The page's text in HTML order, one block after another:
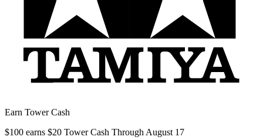
Earn Tower Cash
$100 earns $20 Tower Cash Through August 17